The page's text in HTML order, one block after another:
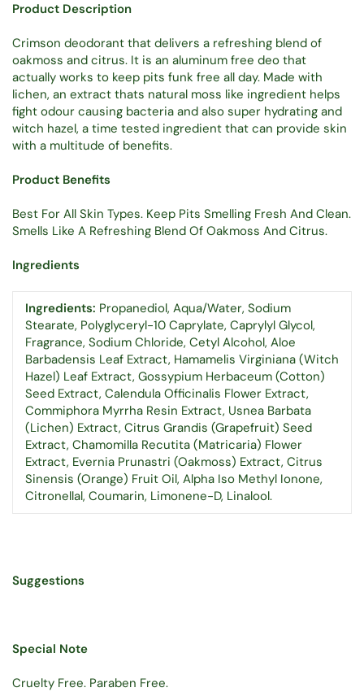
Product Description
Crimson deodorant that delivers a refreshing blend of
oakmoss and citrus. It is an aluminum free deo that
actually works to keep pits funk free all day. Made with
lichen, an extract thats natural moss like ingredient helps
fight odour causing bacteria and also super hydrating and
witch hazel, a time tested ingredient that can provide skin
with a multitude of benefits.
Product Benefits
Best For All Skin Types. Keep Pits Smelling Fresh And Clean.
Smells Like A Refreshing Blend Of Oakmoss And Citrus.
Ingredients
Ingredients: Propanediol, Aqua/Water, Sodium
Stearate, Polyglyceryl-10 Caprylate, Caprylyl Glycol,
Fragrance, Sodium Chloride, Cetyl Alcohol, Aloe
Barbadensis Leaf Extract, Hamamelis Virginiana (Witch
Hazel) Leaf Extract, Gossypium Herbaceum (Cotton)
Seed Extract, Calendula Officinalis Flower Extract,
Commiphora Myrrha Resin Extract, Usnea Barbata
(Lichen) Extract, Citrus Grandis (Grapefruit) Seed
Extract, Chamomilla Recutita (Matricaria) Flower
Extract, Evernia Prunastri (Oakmoss) Extract, Citrus
Sinensis (Orange) Fruit Oil, Alpha Iso Methyl Ionone,
Citronellal, Coumarin, Limonene-D, Linalool.
Suggestions
Special Note
Cruelty Free. Paraben Free.